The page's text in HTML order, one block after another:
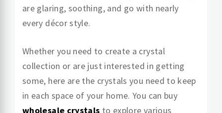
are glaring, soothing, and go with nearly
every décor style.
Whether you need to create a crystal
collection or are just interested in getting
some, here are the crystals you need to keep
in each space of your home. You can buy
wholesale crystals to explore various